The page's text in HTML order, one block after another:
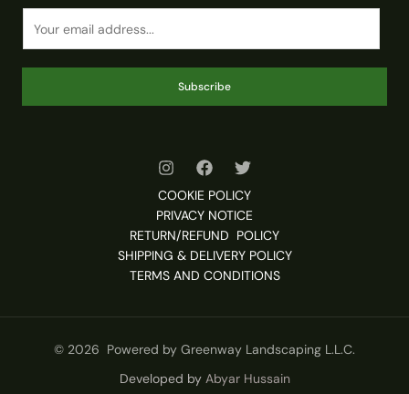
Subscribe
COOKIE POLICY
PRIVACY NOTICE
RETURN/REFUND POLICY
SHIPPING & DELIVERY POLICY
TERMS AND CONDITIONS
© 2026 Powered by Greenway Landscaping L.L.C.
Developed by Abyar Hussain